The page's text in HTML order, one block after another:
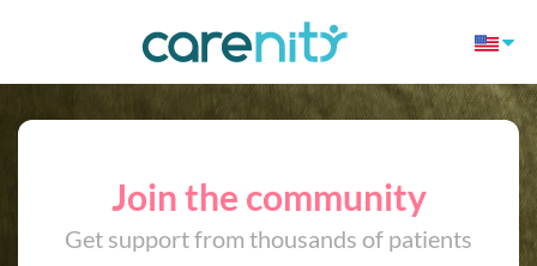
Join the community
Get support from thousands of patients